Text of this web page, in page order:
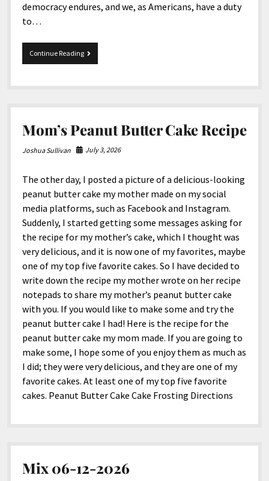
democracy endures, and we, as Americans, have a duty
to…
Continue ReadingHappy
250th
United
of
Mom’s Peanut Butter Cake Recipe
Joshua Sullivan July 3, 2026
The other day, I posted a picture of a delicious-looking
peanut butter cake my mother made on my social
media platforms, such as Facebook and Instagram.
Suddenly, I started getting some messages asking for
the recipe for my mother’s cake, which I thought was
very delicious, and it is now one of my favorites, maybe
one of my top five favorite cakes. So I have decided to
write down the recipe my mother wrote on her recipe
notepads to share my mother’s peanut butter cake
with you. If you would like to make some and try the
peanut butter cake I had! Here is the recipe for the
peanut butter cake my mom made. If you are going to
make some, I hope some of you enjoy them as much as
I did; they were very delicious, and they are one of my
favorite cakes. At least one of my top five favorite
cakes. Peanut Butter Cake Cake Frosting Directions
Mix 06-12-2026